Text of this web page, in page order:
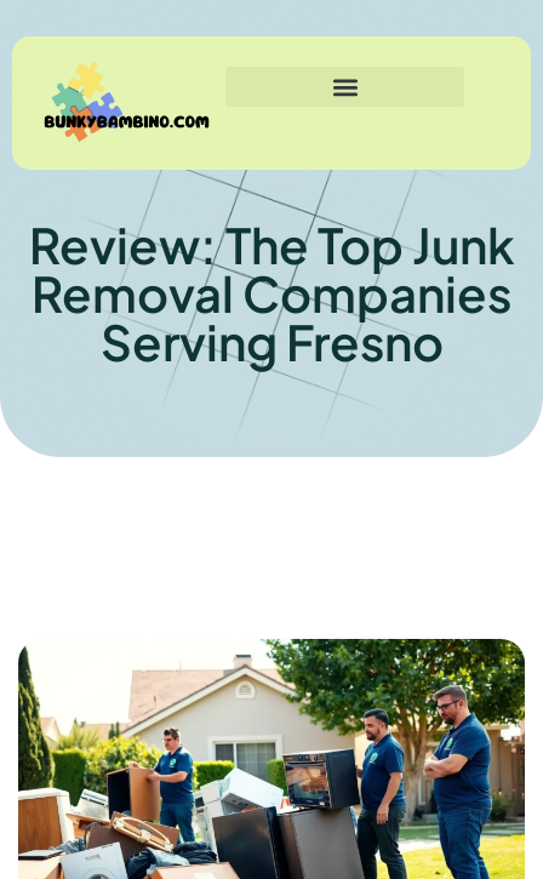
Review: The Top Junk
Removal Companies
Serving Fresno